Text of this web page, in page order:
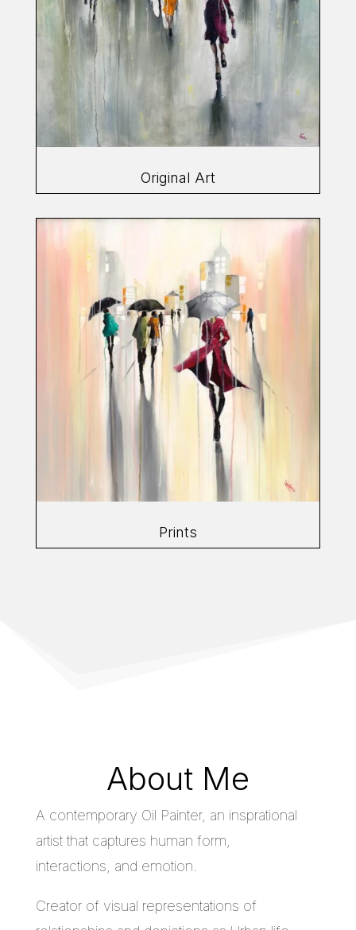
Original Art
Prints
About Me
A contemporary Oil Painter, an insprational
artist that captures human form,
interactions, and emotion.
Creator of visual representations of